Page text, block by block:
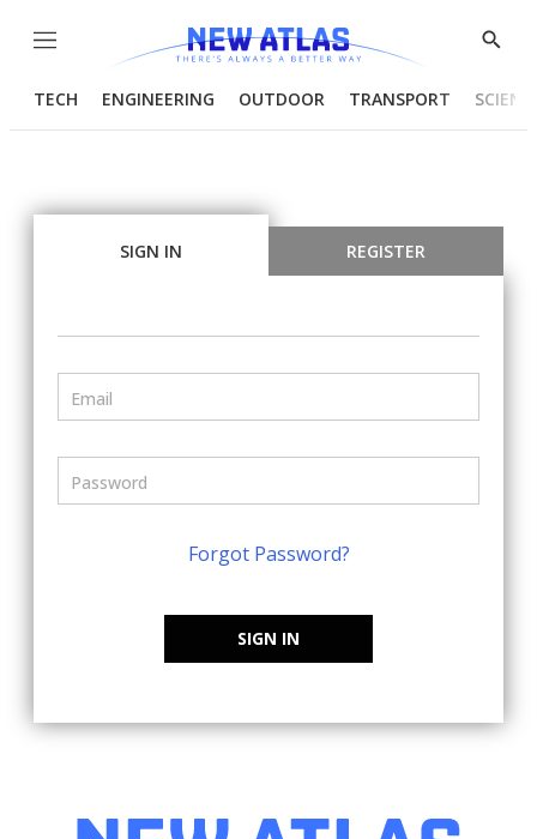
Menu
Show
TECH ENGINEERING OUTDOOR TRANSPORT
SIGN IN REGISTER
Forgot Password?
SIGN IN